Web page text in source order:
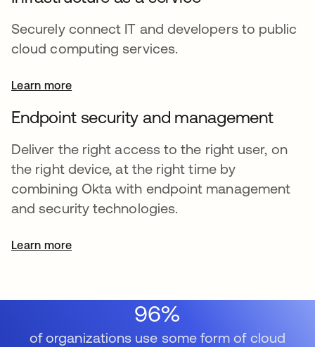
Securely connect IT and developers to public
cloud computing services.
Learn more
Endpoint security and management
Deliver the right access to the right user, on
the right device, at the right time by
combining Okta with endpoint management
and security technologies.
Learn more
96%
of organizations use some form of cloud